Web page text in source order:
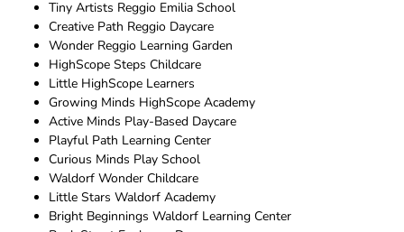
Tiny Artists Reggio Emilia School
Creative Path Reggio Daycare
Wonder Reggio Learning Garden
HighScope Steps Childcare
Little HighScope Learners
Growing Minds HighScope Academy
Active Minds Play-Based Daycare
Playful Path Learning Center
Curious Minds Play School
Waldorf Wonder Childcare
Little Stars Waldorf Academy
Bright Beginnings Waldorf Learning Center